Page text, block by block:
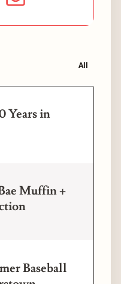
All
Years in
Muffin +
Baseball